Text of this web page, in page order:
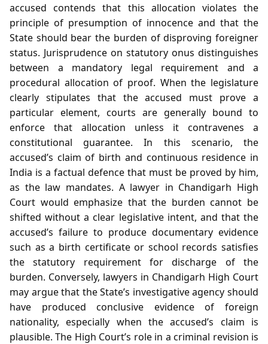
accused contends that this allocation violates the
principle of presumption of innocence and that the
State should bear the burden of disproving foreigner
status. Jurisprudence on statutory onus distinguishes
between a mandatory legal requirement and a
procedural allocation of proof. When the legislature
clearly stipulates that the accused must prove a
particular element, courts are generally bound to
enforce that allocation unless it contravenes a
constitutional guarantee. In this scenario, the
accused’s claim of birth and continuous residence in
India is a factual defence that must be proved by him,
as the law mandates. A lawyer in Chandigarh High
Court would emphasize that the burden cannot be
shifted without a clear legislative intent, and that the
accused’s failure to produce documentary evidence
such as a birth certificate or school records satisfies
the statutory requirement for discharge of the
burden. Conversely, lawyers in Chandigarh High Court
may argue that the State’s investigative agency should
have produced conclusive evidence of foreign
nationality, especially when the accused’s claim is
plausible. The High Court’s role in a criminal revision is